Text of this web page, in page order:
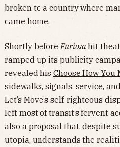
broken to a country where
came home.
Shortly before Furiosahit
ramped up its publicity
revealed his Choose How You
sidewalks, signals, service,
Let’s Move’s self-righteous
left most of transit’s fervent
also a proposal that, despite
utopia, understands the